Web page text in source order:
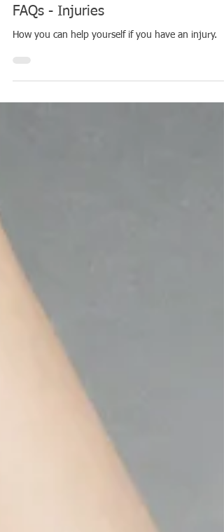
0 min read
FAQs - Injuries
How you can help yourself if you have an injury.